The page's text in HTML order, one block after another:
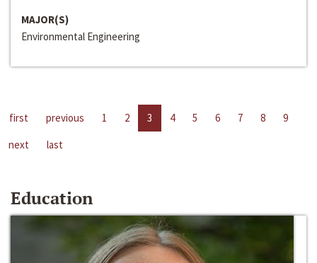
MAJOR(S)
Environmental Engineering
first previous 1 2 3 4 5 6 7 8
9
next
last
Education